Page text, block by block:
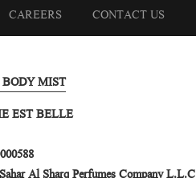
CAREERS CONTACT US
MIST
EST BELLE